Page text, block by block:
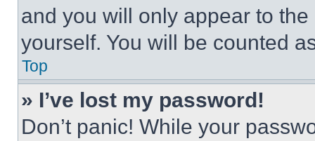
and you will only appear to
yourself. You will be counted
Top
» I’ve lost my password!
Don’t panic! While your